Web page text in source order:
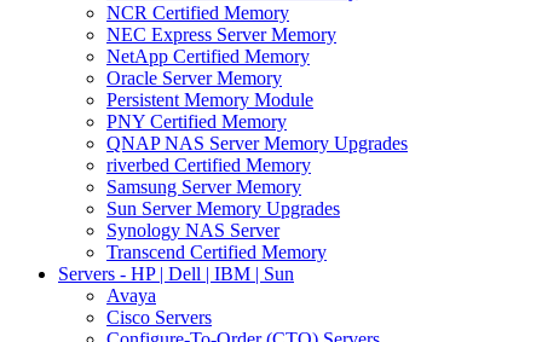
NCR Certified Memory
NEC Express Server Memory
NetApp Certified Memory
Oracle Server Memory
Persistent Memory Module
PNY Certified Memory
QNAP NAS Server Memory Upgrades
riverbed Certified Memory
Samsung Server Memory
Sun Server Memory Upgrades
Synology NAS Server
Transcend Certified Memory
Servers - HP | Dell | IBM | Sun
Avaya
Cisco Servers